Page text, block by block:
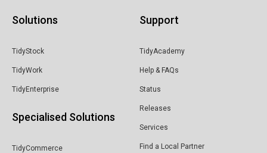
Solutions
TidyStock
TidyWork
TidyEnterprise
Specialised Solutions
TidyCommerce
Support
TidyAcademy
Help & FAQs
Status
Releases
Services
Find a Local Partner